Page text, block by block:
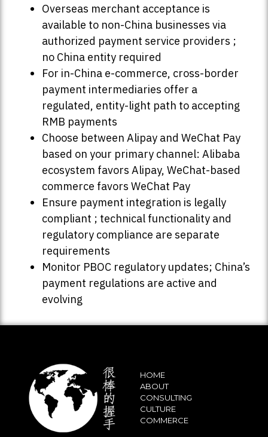
Overseas merchant acceptance is
available to non-China businesses via
authorized payment service providers ;
no China entity required
For in-China e-commerce, cross-border
payment intermediaries offer a
regulated, entity-light path to accepting
RMB payments
Choose between Alipay and WeChat Pay
based on your primary channel: Alibaba
ecosystem favors Alipay, WeChat-based
commerce favors WeChat Pay
Ensure payment integration is legally
compliant ; technical functionality and
regulatory compliance are separate
requirements
Monitor PBOC regulatory updates; China’s
payment regulations are active and
evolving
HOME
ABOUT
CONSULTING
CULTURE
COMMERCE